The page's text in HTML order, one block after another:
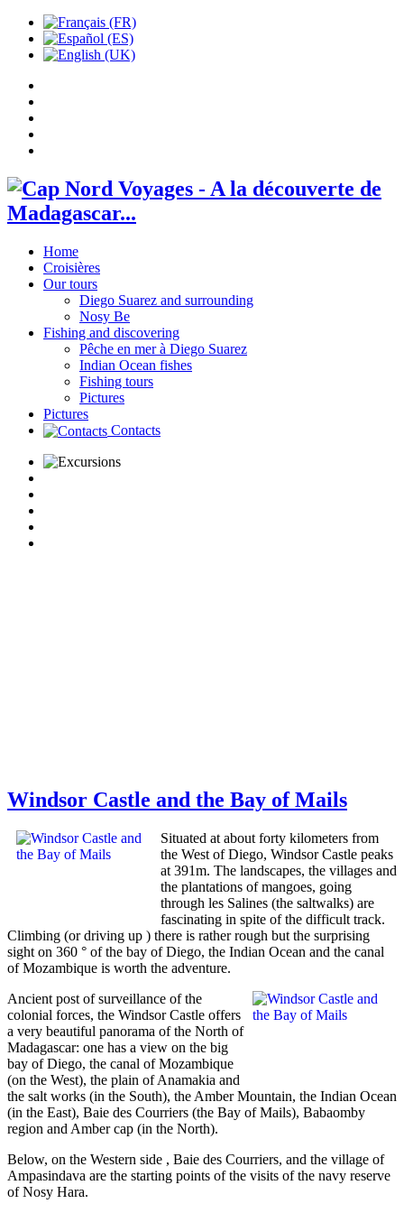
Home
Croisières
Our tours
Diego Suarez and surrounding
Nosy Be
Fishing and discovering
Pêche en mer à Diego Suarez
Indian Ocean fishes
Fishing tours
Pictures
Pictures
Contacts
Windsor Castle and the Bay of Mails
Situated at about forty kilometers from
the West of Diego, Windsor Castle peaks
at 391m. The landscapes, the villages and
the plantations of mangoes, going
through les Salines (the saltwalks) are
fascinating in spite of the difficult track.
Climbing (or driving up ) there is rather rough but the surprising
sight on 360 ° of the bay of Diego, the Indian Ocean and the canal
of Mozambique is worth the adventure.
Ancient post of surveillance of the
colonial forces, the Windsor Castle offers
a very beautiful panorama of the North of
Madagascar: one has a view on the big
bay of Diego, the canal of Mozambique
(on the West), the plain of Anamakia and
the salt works (in the South), the Amber Mountain, the Indian Ocean
(in the East), Baie des Courriers (the Bay of Mails), Babaomby
region and Amber cap (in the North).
Below, on the Western side , Baie des Courriers, and the village of
Ampasindava are the starting points of the visits of the navy reserve
of Nosy Hara.